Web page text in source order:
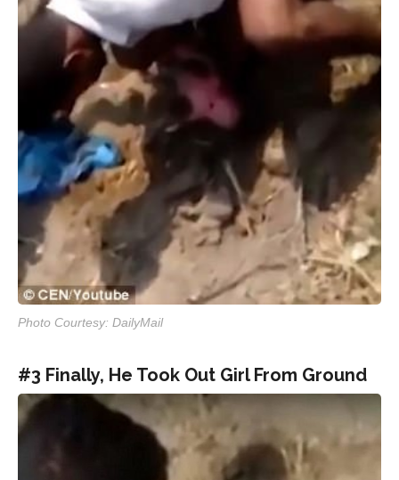
Photo Courtesy: DailyMail
#3 Finally, He Took Out Girl From Ground